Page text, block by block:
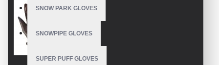
SNOW PARK GLOVES
SNOWPIPE GLOVES
SUPER PUFF GLOVES